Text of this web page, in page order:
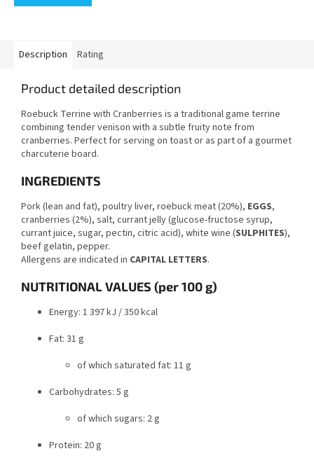
Description Rating
Product detailed description
Roebuck Terrine with Cranberries is a traditional game terrine
combining tender venison with a subtle fruity note from
cranberries. Perfect for serving on toast or as part of a gourmet
charcuterie board.
INGREDIENTS
Pork (lean and fat), poultry liver, roebuck meat (20%), EGGS,
cranberries (2%), salt, currant jelly (glucose-fructose syrup,
currant juice, sugar, pectin, citric acid), white wine (SULPHITES),
beef gelatin, pepper.
Allergens are indicated in CAPITAL LETTERS.
NUTRITIONAL VALUES (per 100 g)
Energy: 1 397 kJ / 350 kcal
Fat: 31 g
of which saturated fat: 11 g
Carbohydrates: 5 g
of which sugars: 2 g
Protein: 20 g